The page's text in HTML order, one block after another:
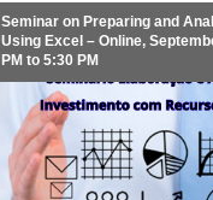
Seminar on Preparing and
Using Excel – Online,
PM to 5:30 PM